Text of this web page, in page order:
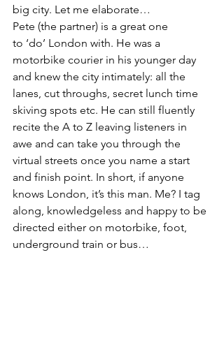
big city. Let me elaborate…
Pete (the partner) is a great one
to ‘do’ London with. He was a
motorbike courier in his younger day
and knew the city intimately: all the
lanes, cut throughs, secret lunch time
skiving spots etc. He can still fluently
recite the A to Z leaving listeners in
awe and can take you through the
virtual streets once you name a start
and finish point. In short, if anyone
knows London, it’s this man. Me? I tag
along, knowledgeless and happy to be
directed either on motorbike, foot,
underground train or bus…